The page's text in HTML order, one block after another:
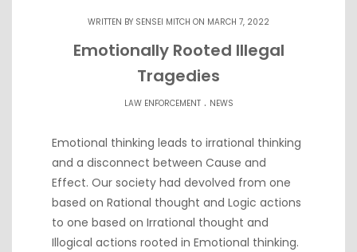
WRITTEN BY SENSEI MITCH ON MARCH 7, 2022
Emotionally Rooted Illegal
Tragedies
LAW ENFORCEMENT. NEWS
Emotional thinking leads to irrational thinking
and a disconnect between Cause and
Effect. Our society had devolved from one
based on Rational thought and Logic actions
to one based on Irrational thought and
Illogical actions rooted in Emotional thinking.